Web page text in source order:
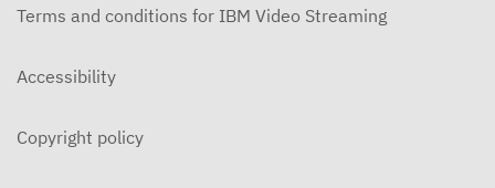
5-3-2026 Is Heaven For Real Contemporary
Terms and conditions for IBM Video Streaming
Accessibility
Copyright policy